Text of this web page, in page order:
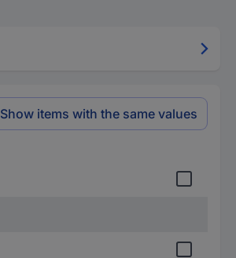
Show items with the same values